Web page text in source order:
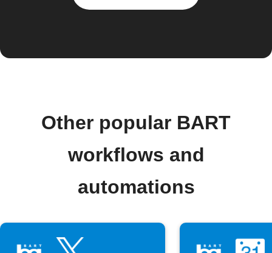
Other popular BART
workflows and
automations